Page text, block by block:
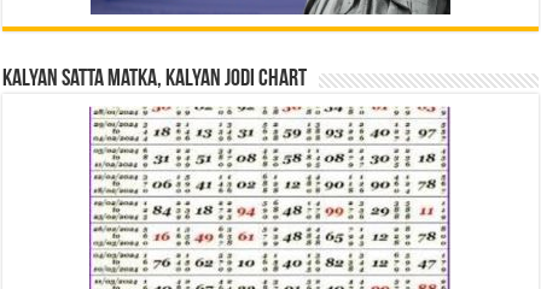
Kalyan Satta Matka, Kalyan Jodi Chart